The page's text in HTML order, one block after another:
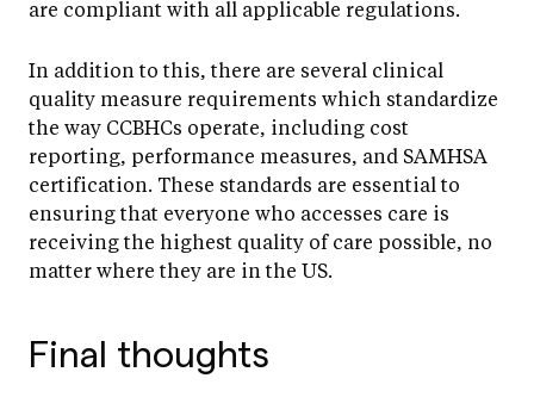
are compliant with all applicable regulations.
In addition to this, there are several clinical
quality measure requirements which standardize
the way CCBHCs operate, including cost
reporting, performance measures, and SAMHSA
certification. These standards are essential to
ensuring that everyone who accesses care is
receiving the highest quality of care possible, no
matter where they are in the US.
Final thoughts